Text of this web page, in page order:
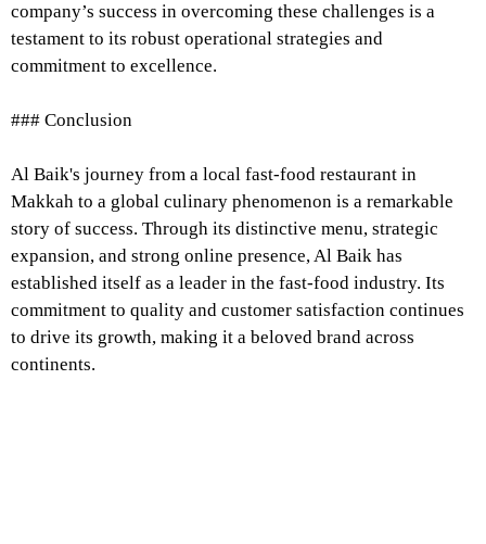
company’s success in overcoming these challenges is a
testament to its robust operational strategies and
commitment to excellence.
### Conclusion
Al Baik's journey from a local fast-food restaurant in
Makkah to a global culinary phenomenon is a remarkable
story of success. Through its distinctive menu, strategic
expansion, and strong online presence, Al Baik has
established itself as a leader in the fast-food industry. Its
commitment to quality and customer satisfaction continues
to drive its growth, making it a beloved brand across
continents.